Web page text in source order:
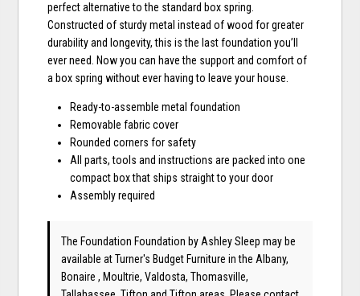
perfect alternative to the standard box spring.
Constructed of sturdy metal instead of wood for greater
durability and longevity, this is the last foundation you’ll
ever need. Now you can have the support and comfort of
a box spring without ever having to leave your house.
Ready-to-assemble metal foundation
Removable fabric cover
Rounded corners for safety
All parts, tools and instructions are packed into one
compact box that ships straight to your door
Assembly required
The Foundation Foundation by Ashley Sleep may be
available at Turner's Budget Furniture in the Albany,
Bonaire , Moultrie, Valdosta, Thomasville,